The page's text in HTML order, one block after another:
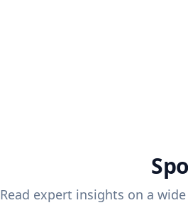
Read expert insights on a